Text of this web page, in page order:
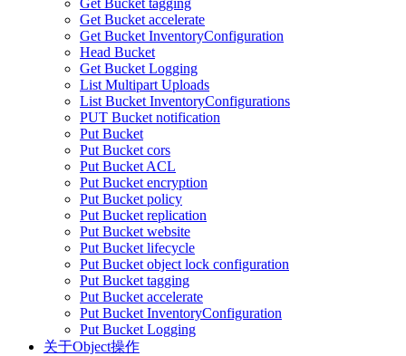
Get Bucket tagging
Get Bucket accelerate
Get Bucket InventoryConfiguration
Head Bucket
Get Bucket Logging
List Multipart Uploads
List Bucket InventoryConfigurations
PUT Bucket notification
Put Bucket
Put Bucket cors
Put Bucket ACL
Put Bucket encryption
Put Bucket policy
Put Bucket replication
Put Bucket website
Put Bucket lifecycle
Put Bucket object lock configuration
Put Bucket tagging
Put Bucket accelerate
Put Bucket InventoryConfiguration
Put Bucket Logging
关于Object操作